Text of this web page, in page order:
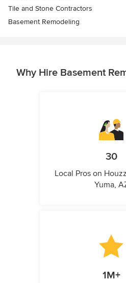
Tile and Stone Contractors
Basement Remodeling
Why Hire Basement
30
Local Pros on
Yuma,
1M+